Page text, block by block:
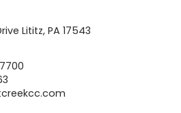
Lititz, PA 17543